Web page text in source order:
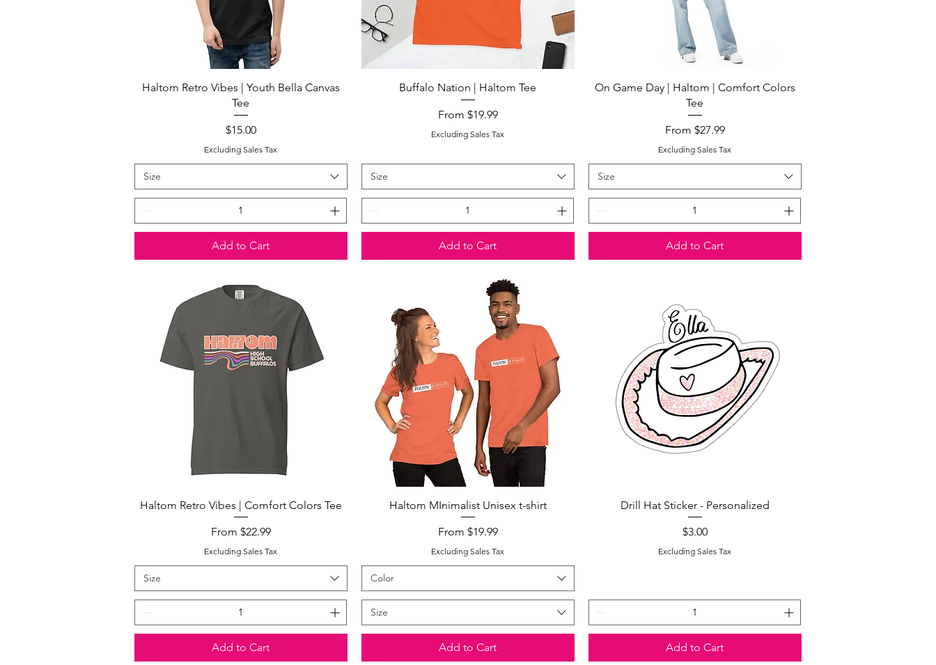
Quick View
Haltom Retro Vibes | Youth Bella Canvas
Tee
Price
$15.00
Excluding Sales Tax
Size
Add to Cart
Quick View
Buffalo Nation | Haltom Tee
From $19.99
Sale Price
Excluding Sales Tax
Size
Add to Cart
Quick View
On Game Day | Haltom | Comfort Colors
Tee
From $27.99
Sale Price
Excluding Sales Tax
Size
Add to Cart
Quick View
Haltom Retro Vibes | Comfort Colors Tee
From $22.99
Sale Price
Excluding Sales Tax
Size
Add to Cart
Quick View
Haltom MInimalist Unisex t-shirt
From $19.99
Sale Price
Excluding Sales Tax
Color
Size
Add to Cart
Quick View
Drill Hat Sticker - Personalized
Price
$3.00
Excluding Sales Tax
Add to Cart